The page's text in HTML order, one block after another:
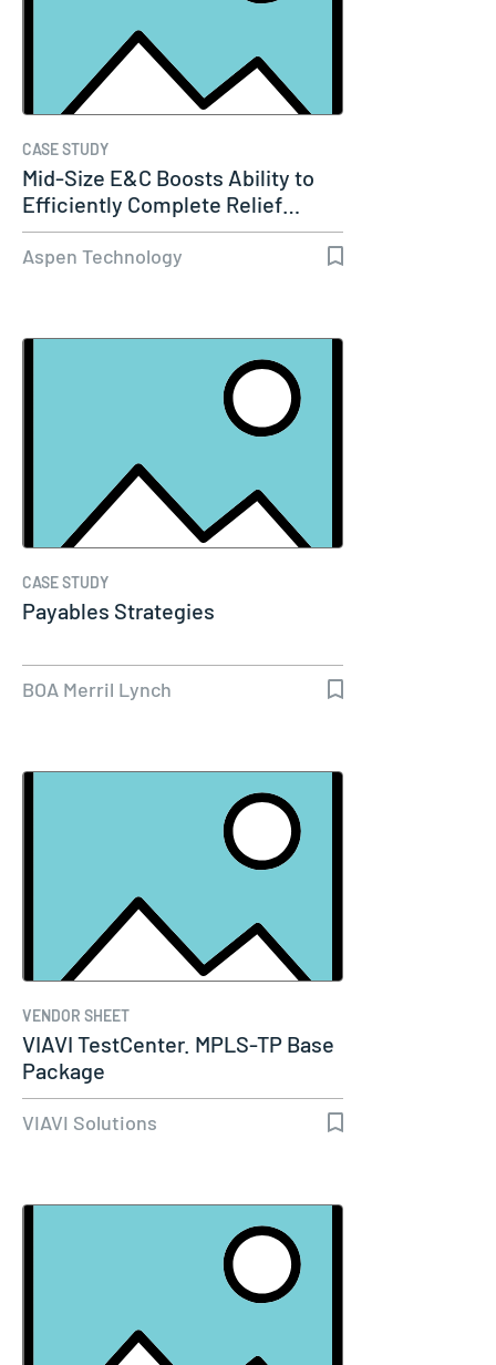
CASE STUDY
Mid-Size E&C Boosts Ability to
Efficiently Complete Relief…
Aspen Technology
CASE STUDY
Payables Strategies
BOA Merril Lynch
VENDOR SHEET
VIAVI TestCenter. MPLS-TP Base
Package
VIAVI Solutions